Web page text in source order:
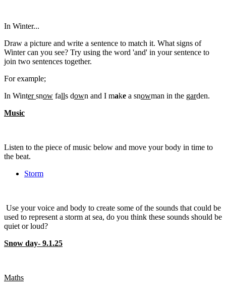
In Winter...
Draw a picture and write a sentence to match it. What signs of
Winter can you see? Try using the word 'and' in your sentence to
join two sentences together.
For example;
In Wintersnow falls down and I make a snowman in the garden.
Music
Listen to the piece of music below and move your body in time to
the beat.
Storm
Use your voice and body to create some of the sounds that could be
used to represent a storm at sea, do you think these sounds should be
quiet or loud?
Snow day- 9.1.25
Maths